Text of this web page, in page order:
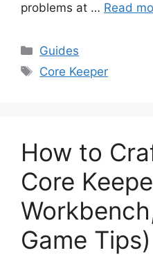
problems at … Read
Categories
Guides
Tags
Core Keeper
How to
Core
Game Tips)